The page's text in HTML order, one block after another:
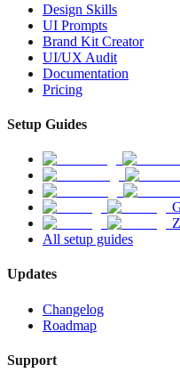
Design Skills
UI Prompts
Brand Kit Creator
UI/UX Audit
Documentation
Pricing
Setup Guides
All setup guides
Updates
Changelog
Roadmap
Support